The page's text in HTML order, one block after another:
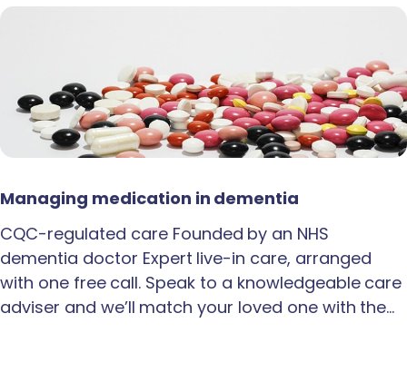
Managing medication in dementia
CQC-regulated care Founded by an NHS
dementia doctor Expert live-in care, arranged
with one free call. Speak to a knowledgeable care
adviser and we’ll match your loved one with the…